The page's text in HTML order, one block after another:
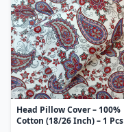
Head Pillow Cover – 100%
Cotton (18/26 Inch) – 1 Pcs